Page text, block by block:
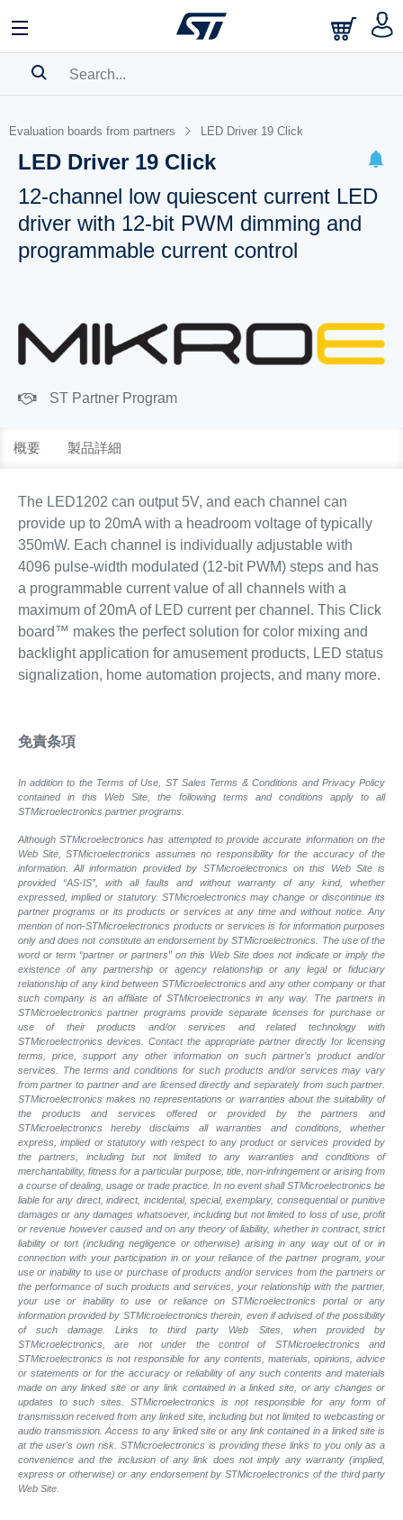
Evaluation boards from partners LED Driver 19 Click
LED Driver 19 Click
12-channel low quiescent current LED
driver with 12-bit PWM dimming and
programmable current control
ST Partner Program
概要 製品詳細
The LED1202 can output 5V, and each channel can
provide up to 20mA with a headroom voltage of typically
350mW. Each channel is individually adjustable with
4096 pulse-width modulated (12-bit PWM) steps and has
a programmable current value of all channels with a
maximum of 20mA of LED current per channel. This Click
board™ makes the perfect solution for color mixing and
backlight application for amusement products, LED status
signalization, home automation projects, and many more.
免責条項
In addition to the Terms of Use, ST Sales Terms & Conditions and Privacy Policy
contained in this Web Site, the following terms and conditions apply to all
STMicroelectronics partner programs.
Although STMicroelectronics has attempted to provide accurate information on the
Web Site, STMicroelectronics assumes no responsibility for the accuracy of the
information. All information provided by STMicroelectronics on this Web Site is
provided “AS-IS”, with all faults and without warranty of any kind, whether
expressed, implied or statutory. STMicroelectronics may change or discontinue its
partner programs or its products or services at any time and without notice. Any
mention of non-STMicroelectronics products or services is for information purposes
only and does not constitute an endorsement by STMicroelectronics. The use of the
word or term “partner or partners” on this Web Site does not indicate or imply the
existence of any partnership or agency relationship or any legal or fiduciary
relationship of any kind between STMicroelectronics and any other company or that
such company is an affiliate of STMicroelectronics in any way. The partners in
STMicroelectronics partner programs provide separate licenses for purchase or
use of their products and/or services and related technology with
STMicroelectronics devices. Contact the appropriate partner directly for licensing
terms, price, support any other information on such partner’s product and/or
services. The terms and conditions for such products and/or services may vary
from partner to partner and are licensed directly and separately from such partner.
STMicroelectronics makes no representations or warranties about the suitability of
the products and services offered or provided by the partners and
STMicroelectronics hereby disclaims all warranties and conditions, whether
express, implied or statutory with respect to any product or services provided by
the partners, including but not limited to any warranties and conditions of
merchantability, fitness for a particular purpose, title, non-infringement or arising from
a course of dealing, usage or trade practice. In no event shall STMicroelectronics be
liable for any direct, indirect, incidental, special, exemplary, consequential or punitive
damages or any damages whatsoever, including but not limited to loss of use, profit
or revenue however caused and on any theory of liability, whether in contract, strict
liability or tort (including negligence or otherwise) arising in any way out of or in
connection with your participation in or your reliance of the partner program, your
use or inability to use or purchase of products and/or services from the partners or
the performance of such products andservices, your relationship with the partner,
your use or inability to use or reliance on STMicroelectronics portal or any
information provided by STMicroelectronics therein, even if advised of the possibility
of suchdamage. Links to third party Web Sites, when provided by
STMicroelectronics, are not under the control of STMicroelectronics and
STMicroelectronics is not responsible for any contents, materials, opinions, advice
or statements or for the accuracy or reliability of any such contents and materials
made on any linked site or any link contained in a linked site, or any changes or
updates to such sites. STMicroelectronics is not responsible for any form of
transmission received from any linked site, including but not limited to webcasting or
audio transmission. Access to any linked site or any link contained in a linked site is
at the user's own risk. STMicroelectronics is providing these links to you only as a
convenience and the inclusion of any link does not imply any warranty (implied,
express or otherwise) or any endorsement by STMicroelectronics of the third party
Web Site.
BOOKMARK
Please to show your saved searches.